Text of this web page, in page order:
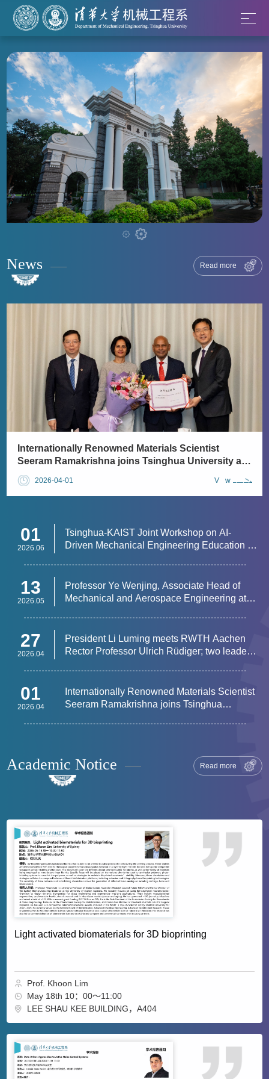
News Read more
​Internationally Renowned Materials Scientist
Seeram Ramakrishna joins Tsinghua University as
a full-time faculty member
2026-04-01 View
01
2026.06
Tsinghua-KAIST Joint Workshop on AI-
Driven Mechanical Engineering Education &
13
2026.05
Professor Ye Wenjing, Associate Head of
Mechanical and Aerospace Engineering at
27
2026.04
​President Li Luming meets RWTH Aachen
Rector Professor Ulrich Rüdiger; two leaders
01
2026.04
​Internationally Renowned Materials Scientist
Seeram Ramakrishna joins Tsinghua
Academic Notice Read more
Light activated biomaterials for 3D bioprinting
Prof. Khoon Lim
May 18th 10：00～11:00
LEE SHAU KEE BUILDING，A404